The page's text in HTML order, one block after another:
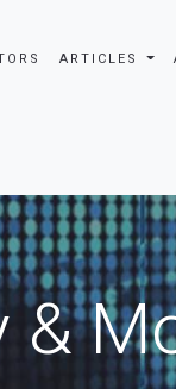
ARTICLES